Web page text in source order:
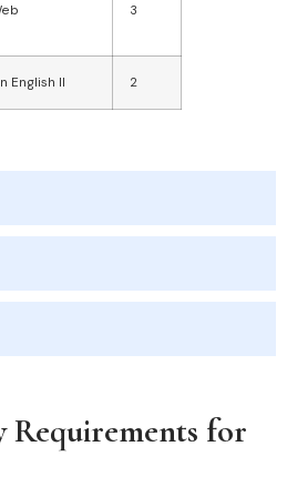
3
English II 2
Requirements for